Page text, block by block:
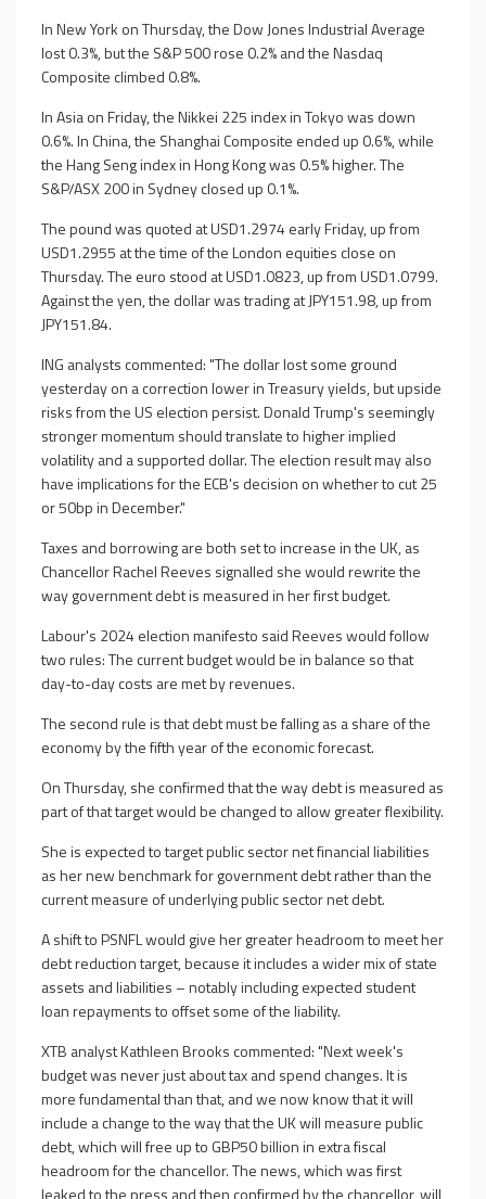
In New York on Thursday, the Dow Jones Industrial Average
lost 0.3%, but the S&P 500 rose 0.2% and the Nasdaq
Composite climbed 0.8%.
In Asia on Friday, the Nikkei 225 index in Tokyo was down
0.6%. In China, the Shanghai Composite ended up 0.6%, while
the Hang Seng index in Hong Kong was 0.5% higher. The
S&P/ASX 200 in Sydney closed up 0.1%.
The pound was quoted at USD1.2974 early Friday, up from
USD1.2955 at the time of the London equities close on
Thursday. The euro stood at USD1.0823, up from USD1.0799.
Against the yen, the dollar was trading at JPY151.98, up from
JPY151.84.
ING analysts commented: "The dollar lost some ground
yesterday on a correction lower in Treasury yields, but upside
risks from the US election persist. Donald Trump's seemingly
stronger momentum should translate to higher implied
volatility and a supported dollar. The election result may also
have implications for the ECB's decision on whether to cut 25
or 50bp in December."
Taxes and borrowing are both set to increase in the UK, as
Chancellor Rachel Reeves signalled she would rewrite the
way government debt is measured in her first budget.
Labour's 2024 election manifesto said Reeves would follow
two rules: The current budget would be in balance so that
day-to-day costs are met by revenues.
The second rule is that debt must be falling as a share of the
economy by the fifth year of the economic forecast.
On Thursday, she confirmed that the way debt is measured as
part of that target would be changed to allow greater flexibility.
She is expected to target public sector net financial liabilities
as her new benchmark for government debt rather than the
current measure of underlying public sector net debt.
A shift to PSNFL would give her greater headroom to meet her
debt reduction target, because it includes a wider mix of state
assets and liabilities – notably including expected student
loan repayments to offset some of the liability.
XTB analyst Kathleen Brooks commented: "Next week's
budget was never just about tax and spend changes. It is
more fundamental than that, and we now know that it will
include a change to the way that the UK will measure public
debt, which will free up to GBP50 billion in extra fiscal
headroom for the chancellor. The news, which was first
leaked to the press and then confirmed by the chancellor, will